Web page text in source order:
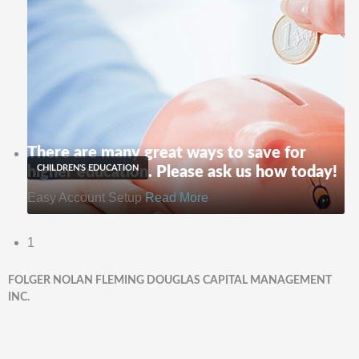
CHILDREN'S EDUCATION
There are many great ways to save for
higher education. Please ask us how today!
Easy Account SetupRead More
1
FOLGER NOLAN FLEMING DOUGLAS CAPITAL MANAGEMENT
INC.